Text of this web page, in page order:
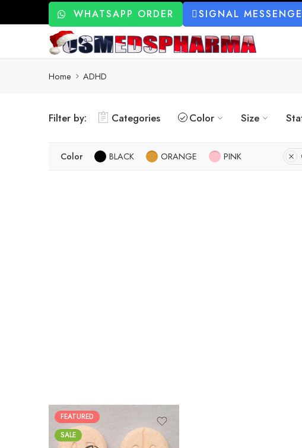
WHATSAPP ORDER SIGNAL
Home ADHD
Filter by: Categories Color Size
Color BLACK ORANGE PINK
FEATURED
SALE25